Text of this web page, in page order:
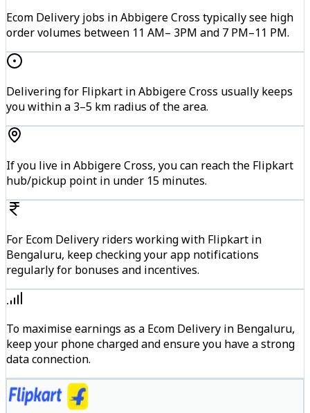
Ecom Delivery jobs in Abbigere Cross typically see high
order volumes between 11 AM– 3PM and 7 PM–11 PM.
Delivering for Flipkart in Abbigere Cross usually keeps
you within a 3–5 km radius of the area.
If you live in Abbigere Cross, you can reach the Flipkart
hub/pickup point in under 15 minutes.
For Ecom Delivery riders working with Flipkart in
Bengaluru, keep checking your app notifications
regularly for bonuses and incentives.
To maximise earnings as a Ecom Delivery in Bengaluru,
keep your phone charged and ensure you have a strong
data connection.